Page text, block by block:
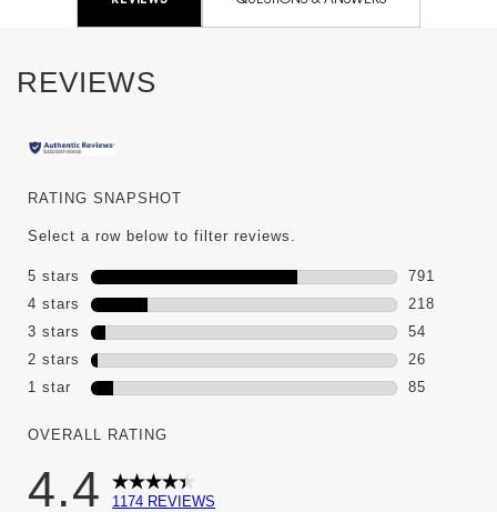
REVIEWS
RATING SNAPSHOT
Select a row below to filter reviews.
5 stars stars
791
791
4 stars stars
218
218
3 stars stars
54
54 reviews
2 stars stars
26
26 reviews
1 star stars
85
OVERALL RATING
4.4 1174 REVIEWS